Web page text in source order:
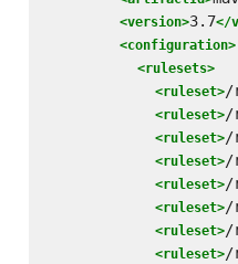
<version>3.7</
<configuration>
<rulesets>
<ruleset>/
<ruleset>/
<ruleset>/
<ruleset>/
<ruleset>/
<ruleset>/
<ruleset>/
<ruleset>/